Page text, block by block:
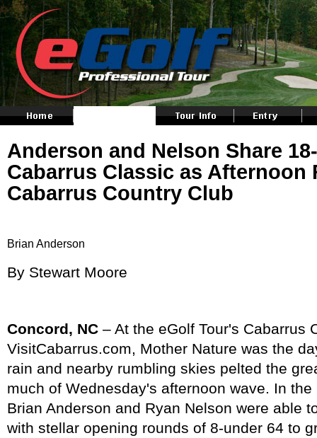
Anderson and Nelson Share
Cabarrus Classic as Afternoon
Cabarrus Country Club
Brian Anderson
By Stewart Moore
Concord, NC – At the eGolf Tour's Cabarrus
VisitCabarrus.com, Mother Nature was the
rain and nearby rumbling skies pelted the
much of Wednesday's afternoon wave. In
Brian Anderson and Ryan Nelson were able
with stellar opening rounds of 8-under 64 to